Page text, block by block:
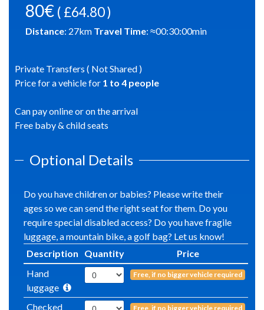
80€ ( £64.80 )
Distance: 27km Travel Time: ≈00:30:00min
Private Transfers ( Not Shared )
Price for a vehicle for 1 to 4 people
Can pay online or on the arrival
Free baby & child seats
Optional Details
Do you have children or babies? Please write their
ages so we can send the right seat for them. Do you
require special disabled access? Do you have fragile
luggage, a mountain bike, a golf bag? Let us know!
Description
Quantity
Price
Hand
luggage
Free, if no bigger vehicle required
Checked
Free, if no bigger vehicle required